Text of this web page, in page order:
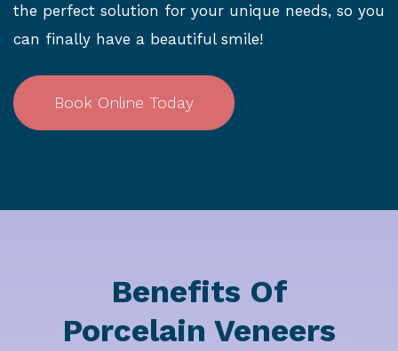
the perfect solution for your unique needs, so you
can finally have a beautiful smile!
Book Online Today
Benefits Of
Porcelain Veneers